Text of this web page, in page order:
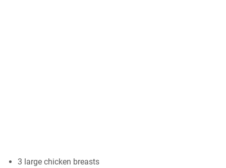
3 large chicken breasts